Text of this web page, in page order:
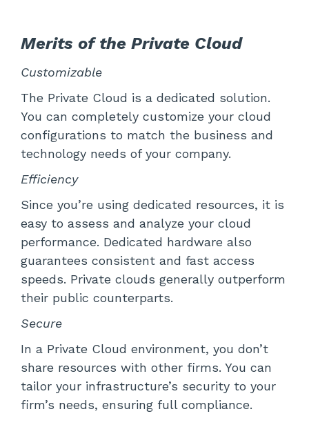
Merits of the Private Cloud
Customizable
The Private Cloud is a dedicated solution.
You can completely customize your cloud
configurations to match the business and
technology needs of your company.
Efficiency
Since you’re using dedicated resources, it is
easy to assess and analyze your cloud
performance. Dedicated hardware also
guarantees consistent and fast access
speeds. Private clouds generally outperform
their public counterparts.
Secure
In a Private Cloud environment, you don’t
share resources with other firms. You can
tailor your infrastructure’s security to your
firm’s needs, ensuring full compliance.